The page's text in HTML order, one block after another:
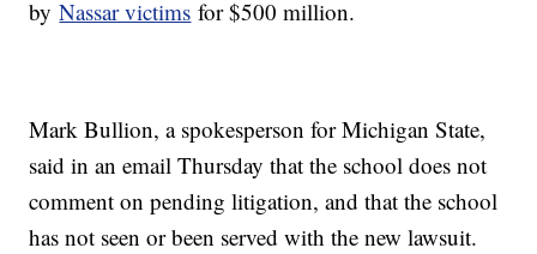
byNassar victims for $500 million.
Mark Bullion, a spokesperson for Michigan State,
said in an email Thursday that the school does not
comment on pending litigation, and that the school
has not seen or been served with the new lawsuit.